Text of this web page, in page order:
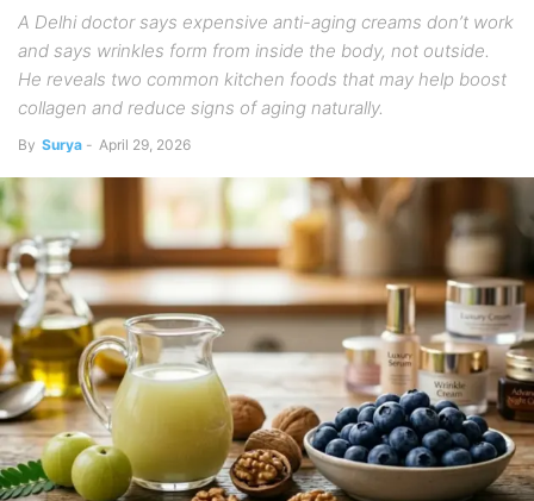
A Delhi doctor says expensive anti-aging creams don’t work
and says wrinkles form from inside the body, not outside.
He reveals two common kitchen foods that may help boost
collagen and reduce signs of aging naturally.
By Surya - April 29, 2026